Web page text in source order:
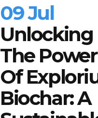
09 Jul
Unlocking
The Power
Of
Biochar: A